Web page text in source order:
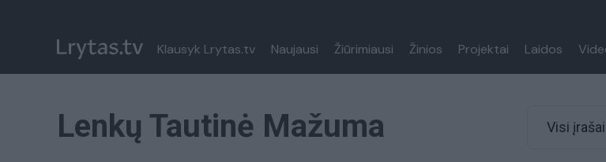
Klausyk Lrytas.tv Naujausi Žiūrimiausi Žinios Projektai Laidos
Lenkų Tautinė Mažuma Visi įrašai